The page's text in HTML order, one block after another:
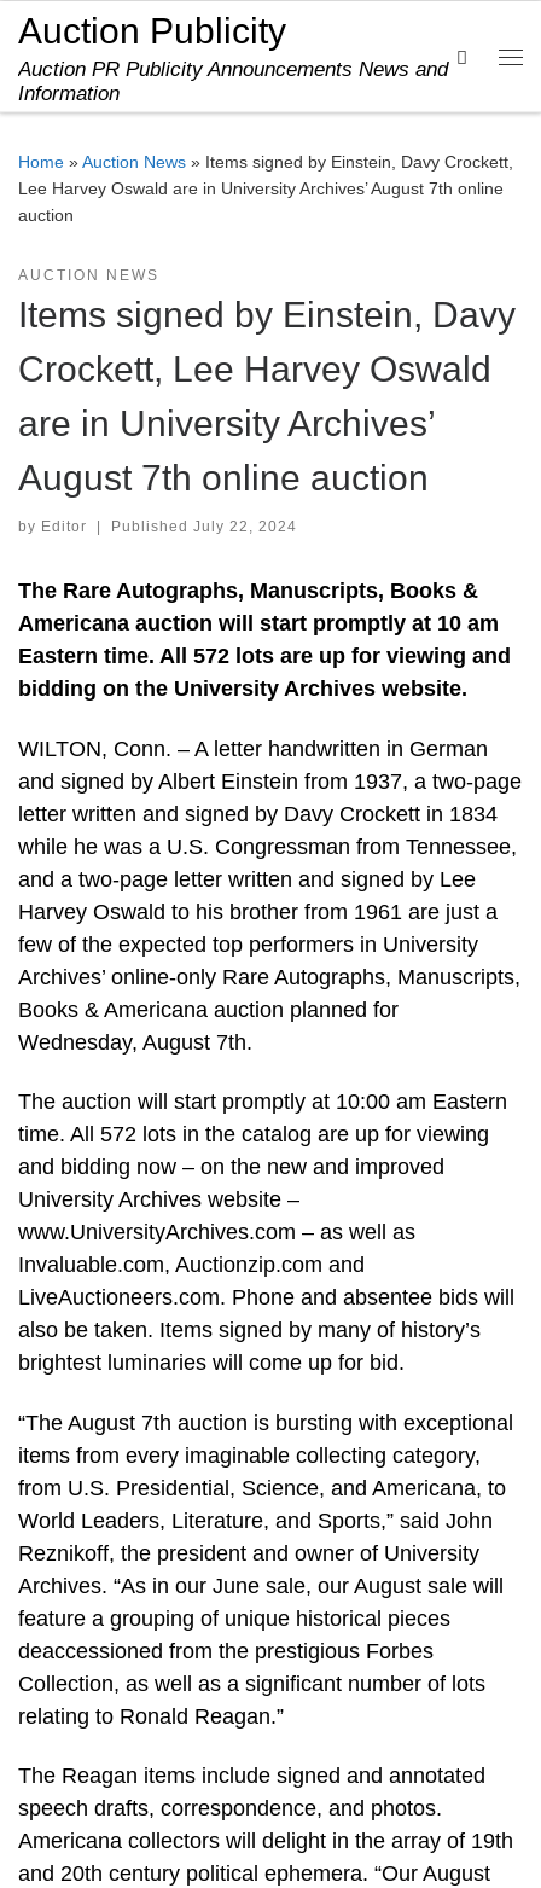
Skip to content
Auction Publicity
Auction PR Publicity Announcements News and
Information
Search
Home »Auction News » Items signed by Einstein, Davy Crockett,
Lee Harvey Oswald are in University Archives’ August 7th online
auction
AUCTION NEWS
Items signed by Einstein, Davy
Crockett, Lee Harvey Oswald
are in University Archives’
August 7th online auction
by Editor Published July 22, 2024
The Rare Autographs, Manuscripts, Books &
Americana auction will start promptly at 10 am
Eastern time. All 572 lots are up for viewing and
bidding on the University Archives website.
WILTON, Conn. – A letter handwritten in German
and signed by Albert Einstein from 1937, a two-page
letter written and signed by Davy Crockett in 1834
while he was a U.S. Congressman from Tennessee,
and a two-page letter written and signed by Lee
Harvey Oswald to his brother from 1961 are just a
few of the expected top performers in University
Archives’ online-only Rare Autographs, Manuscripts,
Books & Americana auction planned for
Wednesday, August 7th.
The auction will start promptly at 10:00 am Eastern
time. All 572 lots in the catalog are up for viewing
and bidding now – on the new and improved
University Archives website –
www.UniversityArchives.com – as well as
Invaluable.com, Auctionzip.com and
LiveAuctioneers.com. Phone and absentee bids will
also be taken. Items signed by many of history’s
brightest luminaries will come up for bid.
“The August 7th auction is bursting with exceptional
items from every imaginable collecting category,
from U.S. Presidential, Science, and Americana, to
World Leaders, Literature, and Sports,” said John
Reznikoff, the president and owner of University
Archives. “As in our June sale, our August sale will
feature a grouping of unique historical pieces
deaccessioned from the prestigious Forbes
Collection, as well as a significant number of lots
relating to Ronald Reagan.”
The Reagan items include signed and annotated
speech drafts, correspondence, and photos.
Americana collectors will delight in the array of 19th
and 20th century political ephemera. “Our August